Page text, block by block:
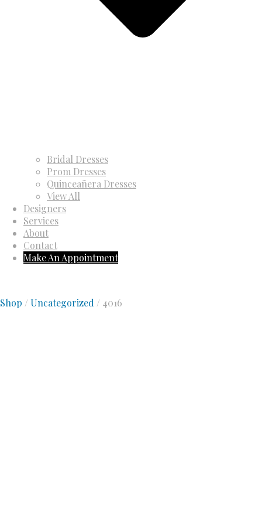
Bridal Dresses
Prom Dresses
Quinceañera Dresses
View All
Designers
Services
About
Contact
Make An Appointment
Shop / Uncategorized / 4016